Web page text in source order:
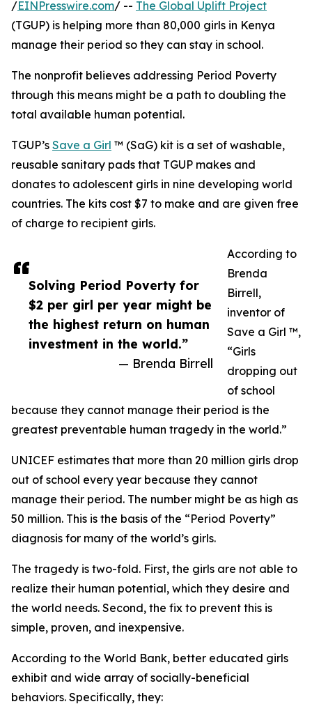
Solving Period Poverty for
$2 per girl per year might be
the highest return on human
investment in the world.”
— Brenda Birrell
/EINPresswire.com/ -- The Global Uplift Project
(TGUP) is helping more than 80,000 girls in Kenya
manage their period so they can stay in school.
The nonprofit believes addressing Period Poverty
through this means might be a path to doubling the
total available human potential.
TGUP’s Save a Girl ™ (SaG) kit is a set of washable,
reusable sanitary pads that TGUP makes and
donates to adolescent girls in nine developing world
countries. The kits cost $7 to make and are given free
of charge to recipient girls.
According to
Brenda
Birrell,
inventor of
Save a Girl ™,
“Girls
dropping out
of school
because they cannot manage their period is the
greatest preventable human tragedy in the world.”
UNICEF estimates that more than 20 million girls drop
out of school every year because they cannot
manage their period. The number might be as high as
50 million. This is the basis of the “Period Poverty”
diagnosis for many of the world’s girls.
The tragedy is two-fold. First, the girls are not able to
realize their human potential, which they desire and
the world needs. Second, the fix to prevent this is
simple, proven, and inexpensive.
According to the World Bank, better educated girls
exhibit and wide array of socially-beneficial
behaviors. Specifically, they: